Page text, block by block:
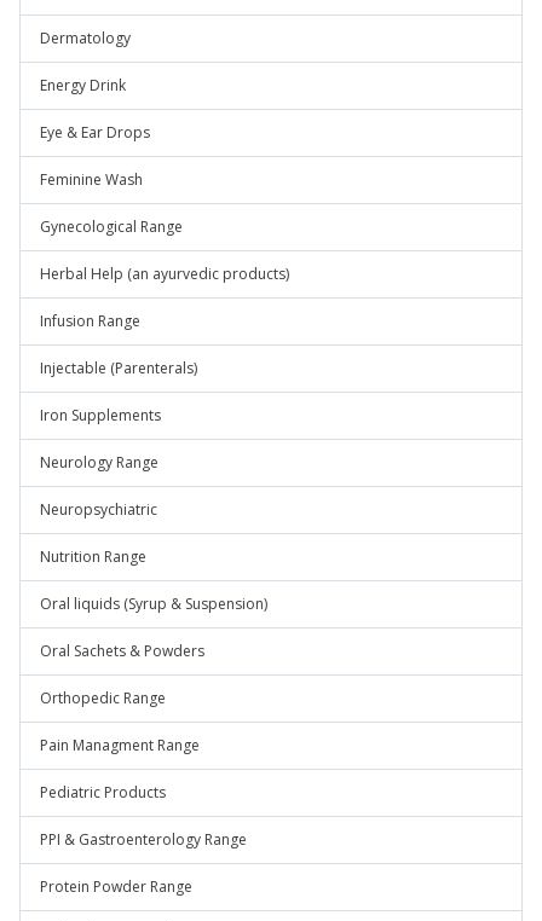
Dermatology
Energy Drink
Eye & Ear Drops
Feminine Wash
Gynecological Range
Herbal Help (an ayurvedic products)
Infusion Range
Injectable (Parenterals)
Iron Supplements
Neurology Range
Neuropsychiatric
Nutrition Range
Oral liquids (Syrup & Suspension)
Oral Sachets & Powders
Orthopedic Range
Pain Managment Range
Pediatric Products
PPI & Gastroenterology Range
Protein Powder Range